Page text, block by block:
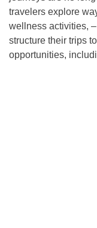
travelers explore
wellness activities,
structure their trips
opportunities,